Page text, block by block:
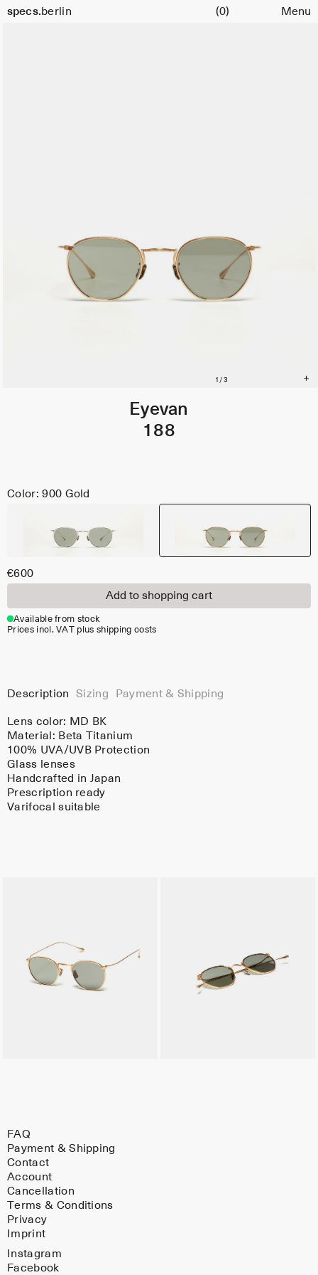
specs.berlin
Cart (0) Menu
Eyevan
188
Color: 900 Gold
€600
Add to shopping cart
Available from stock
Prices incl. VAT plus shipping costs
Description Sizing Payment & Shipping
Lens color: MD BK
Material: Beta Titanium
100% UVA/UVB Protection
Glass lenses
Handcrafted in Japan
Prescription ready
Varifocal suitable
FAQ
Payment & Shipping
Contact
Account
Cancellation
Terms & Conditions
Privacy
Imprint
Instagram
Facebook